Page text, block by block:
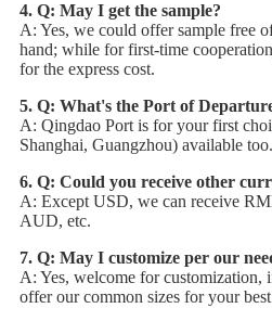
4. Q: May I get the sample?
A: Yes, we could offer sample free
hand; while for first-time
for the express cost.
5. Q: What's the Port of
A: Qingdao Port is for your first
Shanghai, Guangzhou) available too.
6. Q: Could you receive other
A: Except USD, we can receive
AUD, etc.
7. Q: May I customize per our
A: Yes, welcome for
offer our common sizes for your